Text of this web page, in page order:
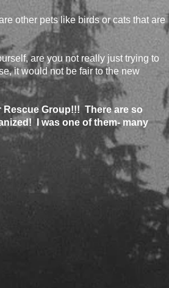
other pets like birds or cats that are
are you not really just trying to
it would not be fair to the new
Group!!! There are so
I was one of them- many